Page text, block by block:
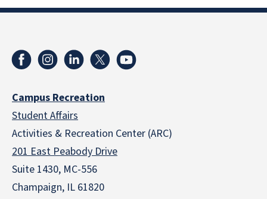
Campus Recreation
Student Affairs
Activities & Recreation Center (ARC)
201 East Peabody Drive
Suite 1430, MC-556
Champaign, IL 61820